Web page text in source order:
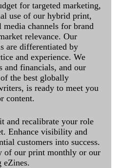
for targeted marketing,
use of our hybrid print,
channels for brand
relevance. Our
are differentiated by
and experience. We
and financials, and our
the best globally
is ready to meet you
content.
and recalibrate your role
Enhance visibility and
customers into success.
of our print monthly or our
eZines.